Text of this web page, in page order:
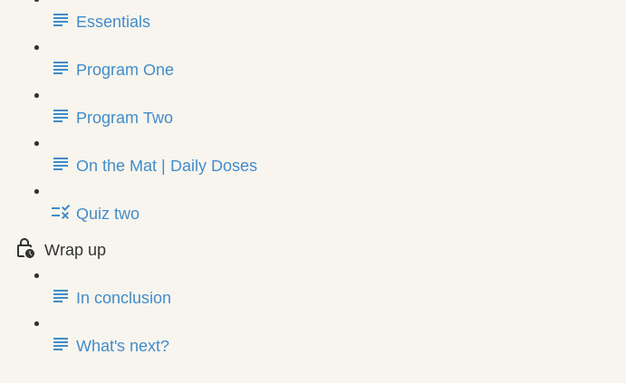
Essentials
Program One
Program Two
On the Mat | Daily Doses
Quiz two
Wrap up
In conclusion
What's next?